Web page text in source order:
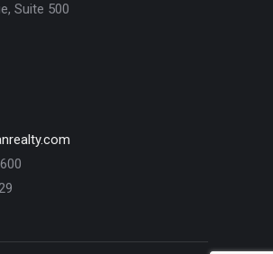
Suite 500